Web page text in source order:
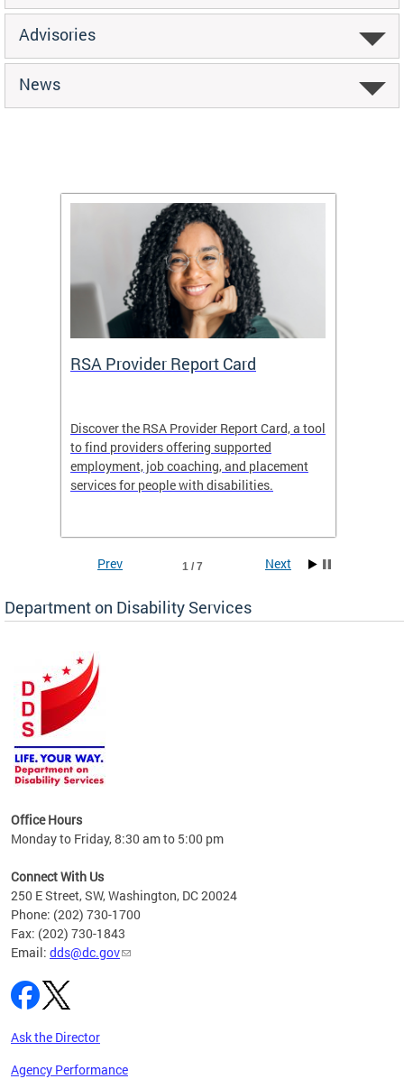
Advisories
News
RSA Provider Report Card
Discover the RSA Provider Report Card, a tool
to find providers offering supported
employment, job coaching, and placement
services for people with disabilities.
tool
1 / 7
Prev Next
Department on Disability Services
Office Hours
Monday to Friday, 8:30 am to 5:00 pm
Connect With Us
250 E Street, SW, Washington, DC 20024
Phone: (202) 730-1700
Fax: (202) 730-1843
Email: dds@dc.gov
Ask the Director
Agency Performance